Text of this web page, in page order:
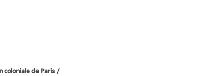
coloniale de Paris /